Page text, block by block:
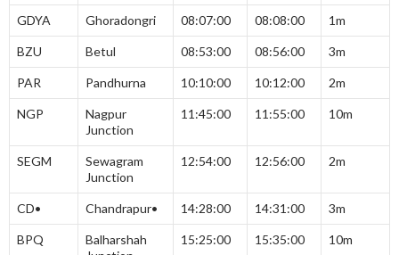
GDYA Ghoradongri 08:07:00 08:08:00 1m
BZU Betul 08:53:00 08:56:00 3m
PAR Pandhurna 10:10:00 10:12:00 2m
NGP
Nagpur
Junction
11:45:00 11:55:00 10m
SEGM
Sewagram
Junction
12:54:00 12:56:00 2m
CD• Chandrapur• 14:28:00 14:31:00 3m
BPQ
Balharshah
15:25:00 15:35:00 10m